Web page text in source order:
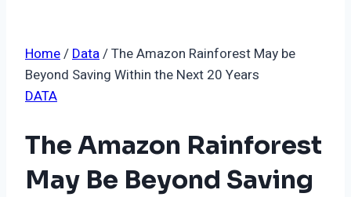
Home/Data/The Amazon Rainforest May be
Beyond Saving Within the Next 20 Years
DATA
The Amazon Rainforest
May Be Beyond Saving